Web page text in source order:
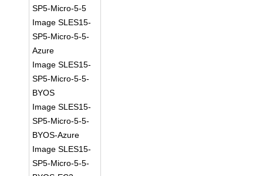
SP5-Micro-5-5
Image SLES15-
SP5-Micro-5-5-
Azure
Image SLES15-
SP5-Micro-5-5-
BYOS
Image SLES15-
SP5-Micro-5-5-
BYOS-Azure
Image SLES15-
SP5-Micro-5-5-